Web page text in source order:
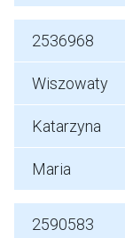
2536968
Wiszowaty
Katarzyna
Maria
2590583